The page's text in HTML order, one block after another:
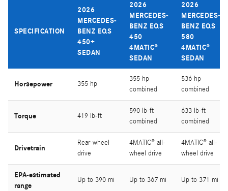
SPECIFICATION
2026
MERCEDES-
BENZ EQS
450+
SEDAN
2026
MERCEDES-
BENZ EQS
450
4MATIC®
SEDAN
2026
MERCEDES-
BENZ EQS
580
4MATIC®
SEDAN
Horsepower 355 hp
355 hp
combined
536 hp
combined
Torque 419 lb-ft
590 lb-ft
combined
633 lb-ft
combined
Drivetrain
Rear-wheel
drive
4MATIC® all-
wheel drive
4MATIC® all-
wheel drive
EPA-estimated
range
Up to 390 mi Up to 367 mi Up to 371 mi